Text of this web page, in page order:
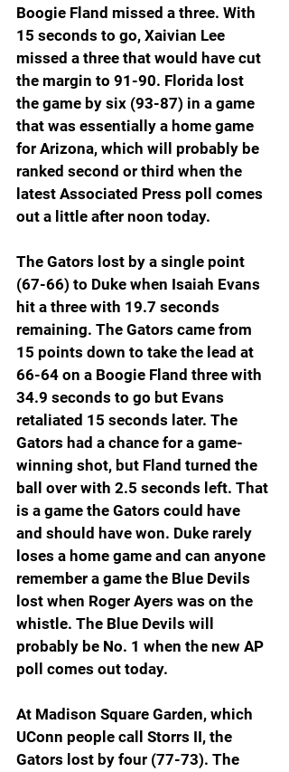
Boogie Fland missed a three. With
15 seconds to go, Xaivian Lee
missed a three that would have cut
the margin to 91-90. Florida lost
the game by six (93-87) in a game
that was essentially a home game
for Arizona, which will probably be
ranked second or third when the
latest Associated Press poll comes
out a little after noon today.
The Gators lost by a single point
(67-66) to Duke when Isaiah Evans
hit a three with 19.7 seconds
remaining. The Gators came from
15 points down to take the lead at
66-64 on a Boogie Fland three with
34.9 seconds to go but Evans
retaliated 15 seconds later. The
Gators had a chance for a game-
winning shot, but Fland turned the
ball over with 2.5 seconds left. That
is a game the Gators could have
and should have won. Duke rarely
loses a home game and can anyone
remember a game the Blue Devils
lost when Roger Ayers was on the
whistle. The Blue Devils will
probably be No. 1 when the new AP
poll comes out today.
At Madison Square Garden, which
UConn people call Storrs II, the
Gators lost by four (77-73). The